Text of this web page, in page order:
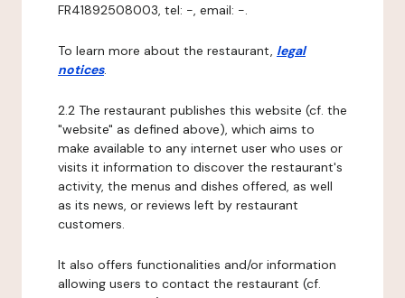
FR41892508003, tel: -, email: -.
To learn more about the restaurant, legal
notices.
2.2 The restaurant publishes this website (cf. the
"website" as defined above), which aims to
make available to any internet user who uses or
visits it information to discover the restaurant's
activity, the menus and dishes offered, as well
as its news, or reviews left by restaurant
customers.
It also offers functionalities and/or information
allowing users to contact the restaurant (cf.